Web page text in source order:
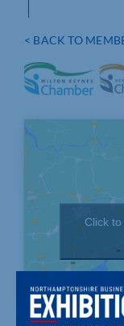
< BACK TO
Click